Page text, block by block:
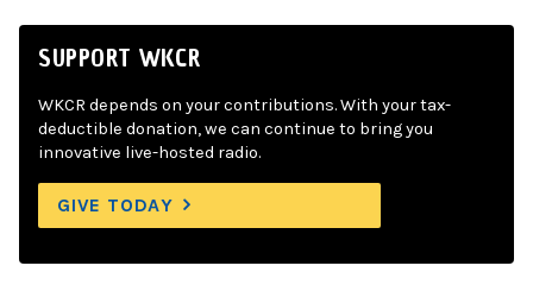
SUPPORT WKCR
WKCR depends on your contributions. With your tax-
deductible donation, we can continue to bring you
innovative live-hosted radio.
GIVE TODAY